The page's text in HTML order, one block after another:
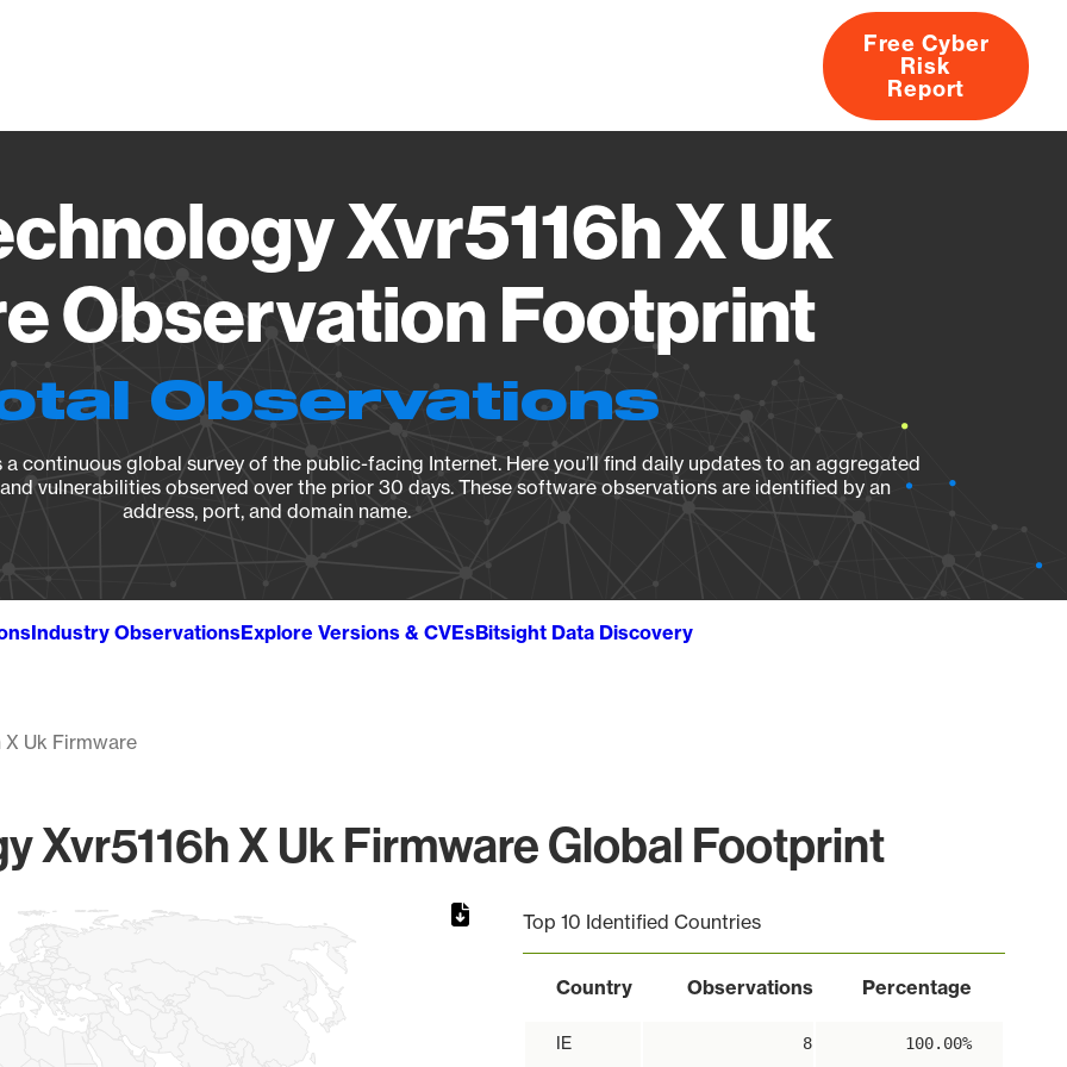
About
Free Cyber
Risk
Report
Xvr5116h X Uk
Observation Footprint
Observations
continuous global survey of the public-facing Internet. Here you’ll find daily updates to an aggregated
vulnerabilities observed over the prior 30 days. These software observations are identified by an
address, port, and domain name.
Industry ObservationsExplore Versions & CVEsBitsight Data Discovery
X Uk Firmware
Xvr5116h X Uk Firmware Global Footprint
Top 10 Identified Countries
Country Observations Percentage
IE 8 100.00%